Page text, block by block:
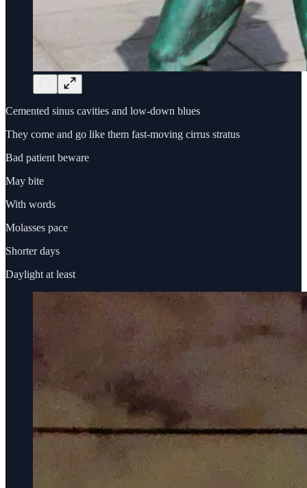
Cemented sinus cavities and low-down blues
They come and go like them fast-moving cirrus stratus
Bad patient beware
May bite
With words
Molasses pace
Shorter days
Daylight at least